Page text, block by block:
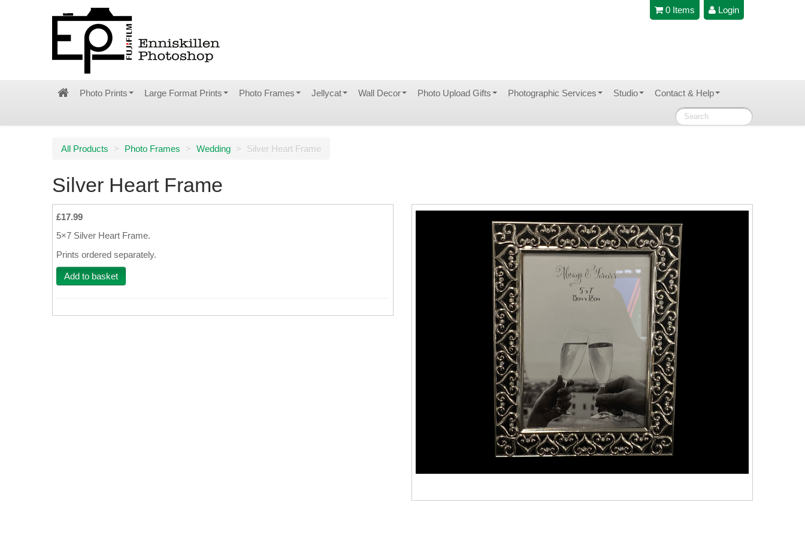
Login
0 Items
Photo Prints Large Format Prints Photo Frames Jellycat Wall Decor Photo Upload Gifts Photographic Services Studio Contact & Help
All Products > Photo Frames > Wedding > Silver Heart Frame
Silver Heart Frame
£17.99
5×7 Silver Heart Frame.
Prints ordered separately.
Add to basket